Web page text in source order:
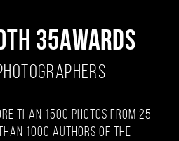
35AWARDS
than 1500 photos from 25
1000 authors of the